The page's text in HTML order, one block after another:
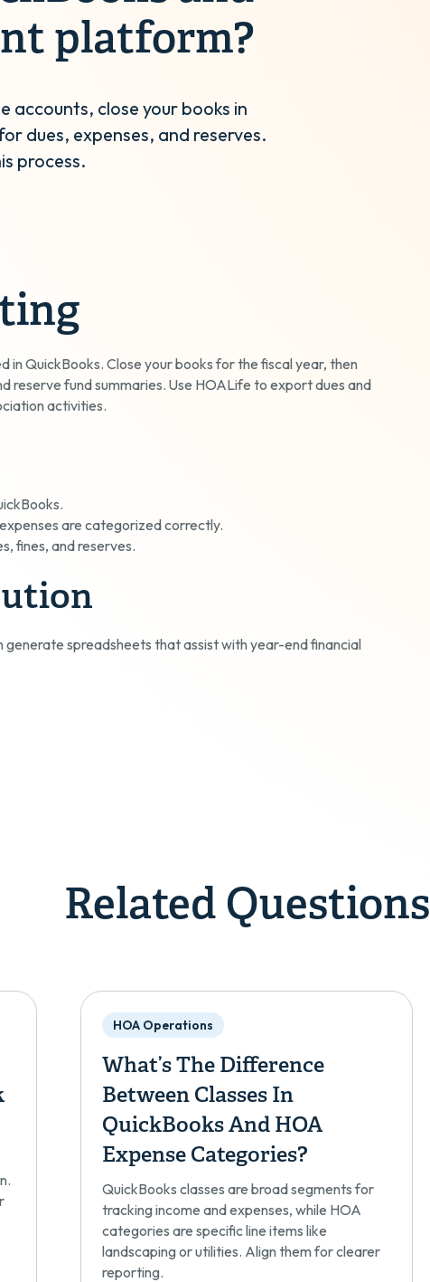
platform?
accounts, close your books in
dues, expenses, and reserves.
process.
in QuickBooks. Close your books for the fiscal year, then
reserve fund summaries. Use HOALife to export dues and
activities.
are categorized correctly.
fines, and reserves.
spreadsheets that assist with year-end financial
Related Questions
HOA Operations
What’s The Difference
Between Classes In
QuickBooks And HOA
Expense Categories?
QuickBooks classes are broad segments for
tracking income and expenses, while HOA
categories are specific line items like
landscaping or utilities. Align them for clearer
reporting.